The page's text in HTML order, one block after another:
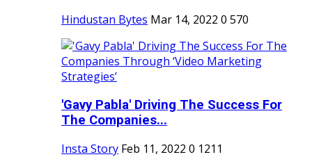
Hindustan Bytes Mar 14, 2022 0 570
'Gavy Pabla' Driving The Success For
The Companies...
Insta Story Feb 11, 2022 0 1211